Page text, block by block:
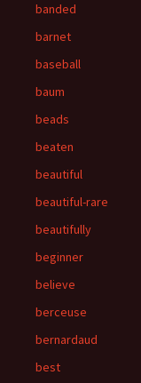
banded
barnet
baseball
baum
beads
beaten
beautiful
beautiful-rare
beautifully
beginner
believe
berceuse
bernardaud
best